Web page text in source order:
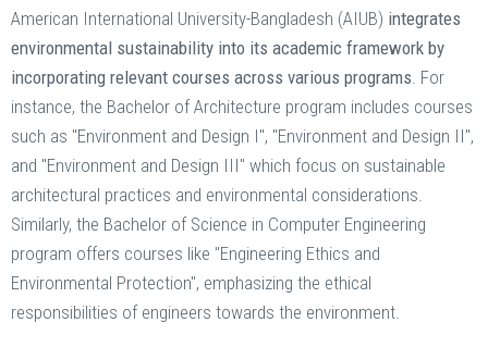
American International University-Bangladesh (AIUB) integrates
environmental sustainability into its academic framework by
incorporating relevant courses across various programs. For
instance, the Bachelor of Architecture program includes courses
such as "Environment and Design I", "Environment and Design II",
and "Environment and Design III" which focus on sustainable
architectural practices and environmental considerations.
Similarly, the Bachelor of Science in Computer Engineering
program offers courses like "Engineering Ethics and
Environmental Protection", emphasizing the ethical
responsibilities of engineers towards the environment. ​